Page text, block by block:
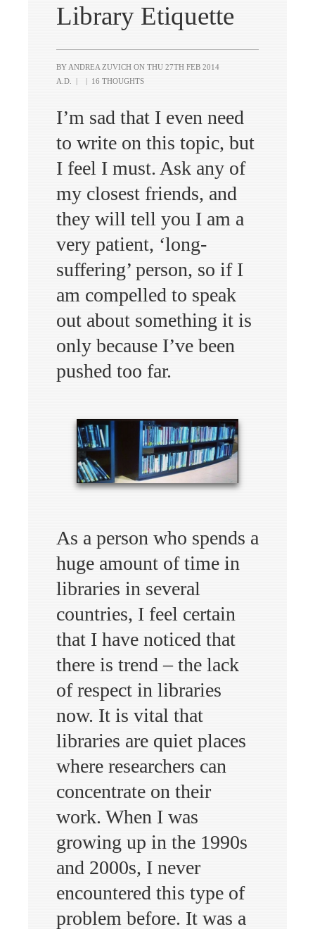
Library Etiquette
BY ANDREA ZUVICH ON THU 27TH FEB 2014
A.D.
| | 16 THOUGHTS
I’m sad that I even need
to write on this topic, but
I feel I must. Ask any of
my closest friends, and
they will tell you I am a
very patient, ‘long-
suffering’ person, so if I
am compelled to speak
out about something it is
only because I’ve been
pushed too far.
As a person who spends a
huge amount of time in
libraries in several
countries, I feel certain
that I have noticed that
there is trend – the lack
of respect in libraries
now. It is vital that
libraries are quiet places
where researchers can
concentrate on their
work. When I was
growing up in the 1990s
and 2000s, I never
encountered this type of
problem before. It was a